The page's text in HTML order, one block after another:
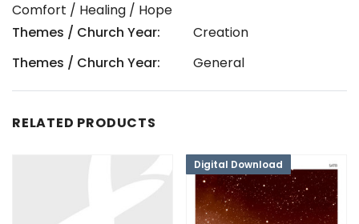
Comfort / Healing / Hope
Themes / Church Year:
Creation
Themes / Church Year:
General
RELATED PRODUCTS
Digital Download